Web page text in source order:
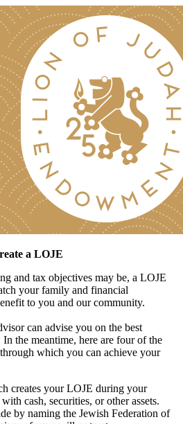
a LOJE
and tax objectives may be, a LOJE
your family and financial
to you and our community.
can advise you on the best
the meantime, here are four of the
which you can achieve your
creates your LOJE during your
cash, securities, or other assets.
by naming the Jewish Federation of